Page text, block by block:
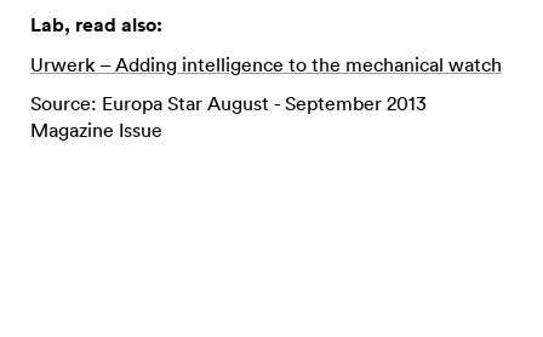
Lab, read also:
Urwerk – Adding intelligence to the mechanical watch
Source: Europa Star August - September 2013
Magazine Issue